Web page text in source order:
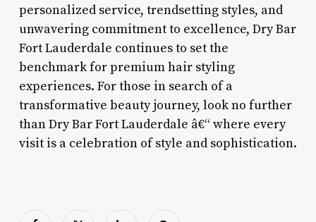
personalized service, trendsetting styles, and
unwavering commitment to excellence, Dry Bar
Fort Lauderdale continues to set the
benchmark for premium hair styling
experiences. For those in search of a
transformative beauty journey, look no further
than Dry Bar Fort Lauderdale â€“ where every
visit is a celebration of style and sophistication.